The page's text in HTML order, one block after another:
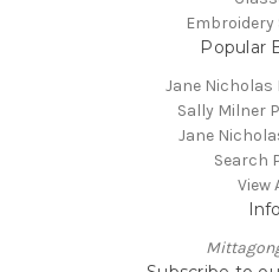
Embroidery
Popular
Jane Nicholas
Sally Milner
Jane
Search
View
Info